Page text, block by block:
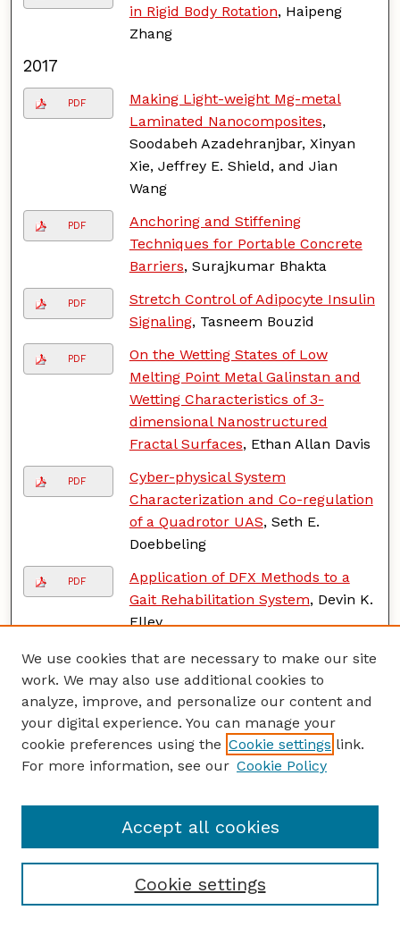
in Rigid Body Rotation, Haipeng
Zhang
2017
PDF
Making Light-weight Mg-metal
Laminated Nanocomposites,
Soodabeh Azadehranjbar, Xinyan
Xie, Jeffrey E. Shield, and Jian
Wang
PDF
Anchoring and Stiffening
Techniques for Portable Concrete
Barriers, Surajkumar Bhakta
PDF
Stretch Control of Adipocyte Insulin
Signaling, Tasneem Bouzid
PDF
On the Wetting States of Low
Melting Point Metal Galinstan and
Wetting Characteristics of 3-
dimensional Nanostructured
Fractal Surfaces, Ethan Allan Davis
PDF
Cyber-physical System
Characterization and Co-regulation
of a Quadrotor UAS, Seth E.
Doebbeling
PDF
Application of DFX Methods to a
Gait Rehabilitation System, Devin K.
Elley
PDF
Near-field Thermal Radiation for
Solar Thermophotovoltaics and
High Temperature Thermal Logic
and Memory Applications ,
Mahmoud Elzouka
Synthesis of Graphene and
Membrane , Yuanjun Fan
Processed Metallic Surfaces:
Leidenfrost Point and Thermal
We use cookies that are necessary to make our site
work. We may also use additional cookies to
analyze, improve, and personalize our content and
your digital experience. You can manage your
cookie preferences using the Cookie settings link.
For more information, see our Cookie Policy
Cookie settings
Accept all cookies